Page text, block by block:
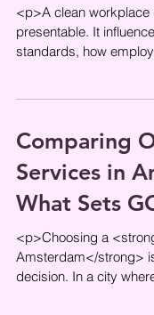
<p>A clean workplace
presentable. It
standards, how
Comparing
Services in
What Sets
<p>Choosing a
Amsterdam</strong>
decision. In a city